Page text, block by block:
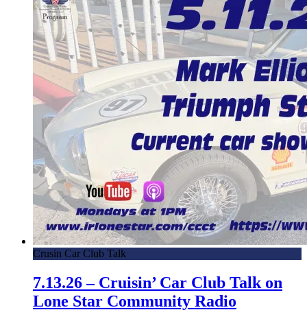
Crusin Car Club Talk
7.13.26 – Cruisin’ Car Club Talk on
Lone Star Community Radio